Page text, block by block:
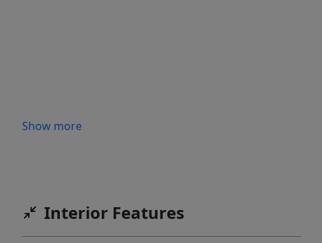
Show more
Interior Features